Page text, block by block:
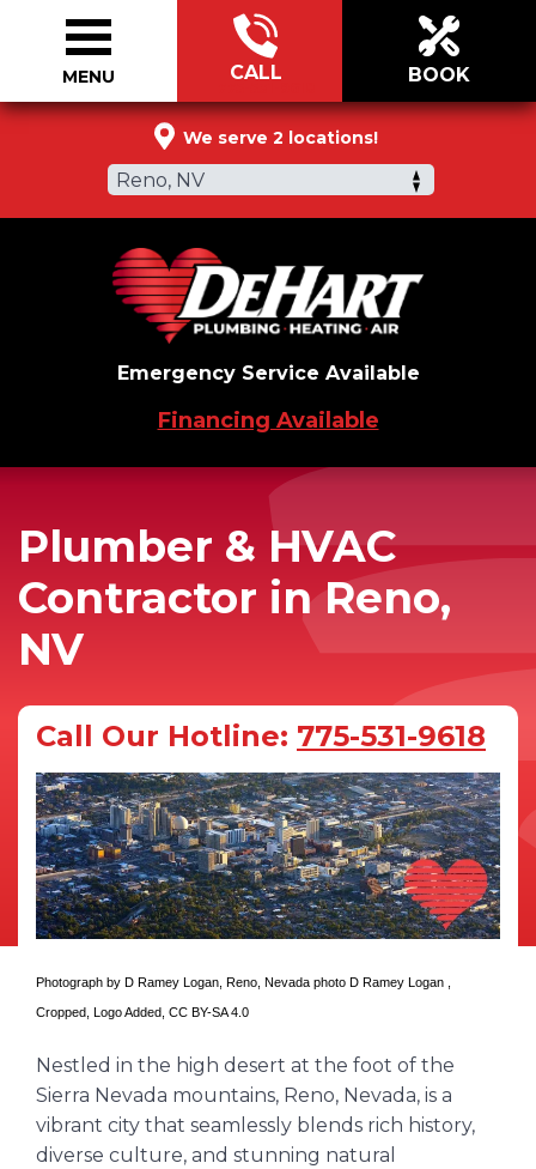
We serve 2 locations!
Reno, NV
CALL BOOK
Emergency Service Available
Financing Available
MENU
Plumber & HVAC
Contractor in Reno,
NV
Call Our Hotline: 775-531-9618
Photograph by D Ramey Logan, Reno, Nevada photo D Ramey Logan ,
Cropped, Logo Added, CC BY-SA 4.0
Nestled in the high desert at the foot of the
Sierra Nevada mountains, Reno, Nevada, is a
vibrant city that seamlessly blends rich history,
diverse culture, and stunning natural